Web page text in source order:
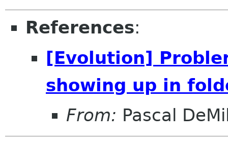
References:
[Evolution]
showing up in
From: Pascal